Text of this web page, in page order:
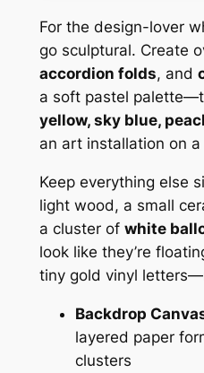
For the design-lover
go sculptural. Create
accordion folds, and
a soft pastel
yellow, sky blue,
an art installation on
Keep everything else
light wood, a small
a cluster of white
look like they’re
tiny gold vinyl
Backdrop
layered paper
clusters